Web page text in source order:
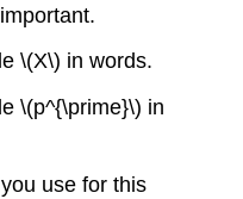
\(X\) in words.
\(p^{\prime}\) in
use for this